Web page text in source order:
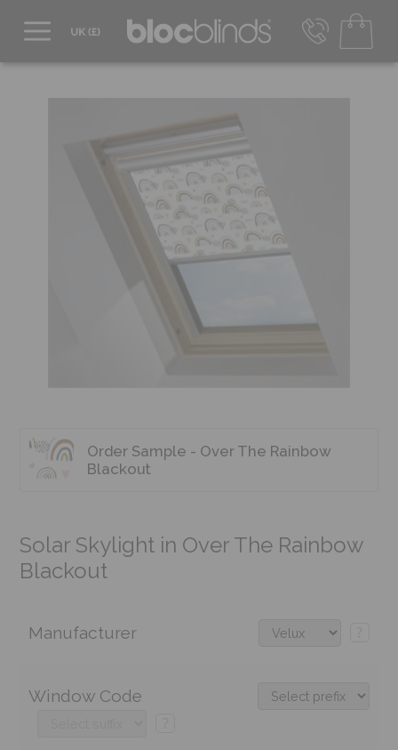
EUR - Transact in €
Mon-Thu - 9:00am to 5:00pm
Fri - 9:00am to 4:00pm
Order Sample - Over The Rainbow
Blackout
Solar Skylight in Over The Rainbow
Blackout
Manufacturer
Window Code